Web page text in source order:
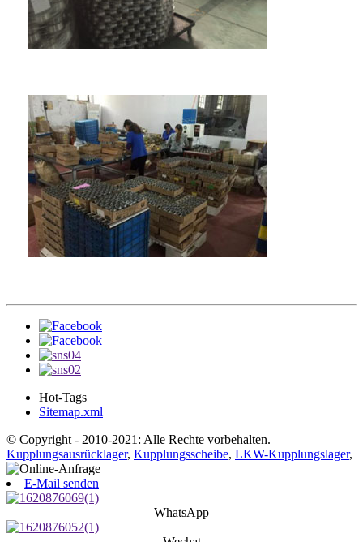
Hot-Tags
Sitemap.xml
© Copyright - 2010-2021: Alle Rechte vorbehalten.
Kupplungsausrücklager, Kupplungsscheibe, LKW-Kupplungslager,
E-Mail senden
WhatsApp